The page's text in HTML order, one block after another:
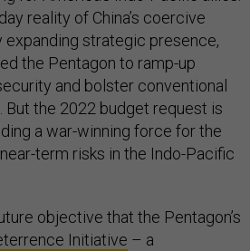
reality of China’s coercive
strategic presence,
the Pentagon to ramp-up
and bolster conventional
But the 2022 budget request is
a war-winning force for the
term risks in the Indo-Pacific
objective that the Pentagon’s
Initiative – a